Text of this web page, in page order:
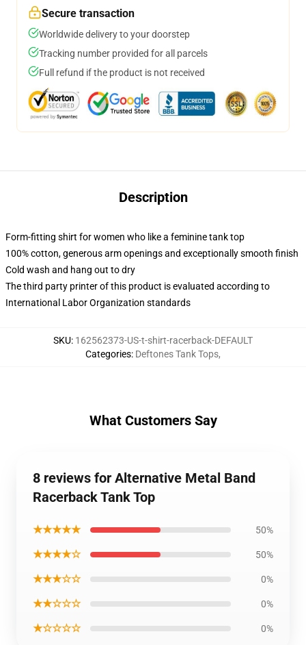
Secure transaction
Worldwide delivery to your doorstep
Tracking number provided for all parcels
Full refund if the product is not received
Description
Form-fitting shirt for women who like a feminine tank top
100% cotton, generous arm openings and exceptionally smooth finish
Cold wash and hang out to dry
The third party printer of this product is evaluated according to
International Labor Organization standards
SKU: 162562373-US-t-shirt-racerback-DEFAULT
Categories: Deftones Tank Tops,
What Customers Say
8 reviews for Alternative Metal Band
Racerback Tank Top
★★★★★ 50%
★★★★☆ 50%
★★★☆☆ 0%
★★☆☆☆ 0%
★☆☆☆☆ 0%